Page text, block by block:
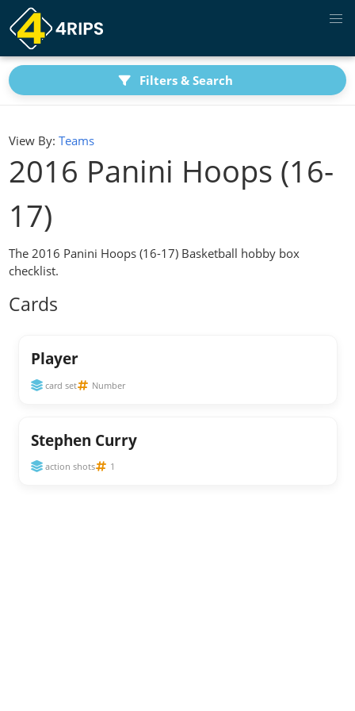
Filters & Search
View By: Teams
2016 Panini Hoops (16-
17)
The 2016 Panini Hoops (16-17) Basketball hobby box
checklist.
Cards
Player
card set Number
Stephen Curry
action shots 1